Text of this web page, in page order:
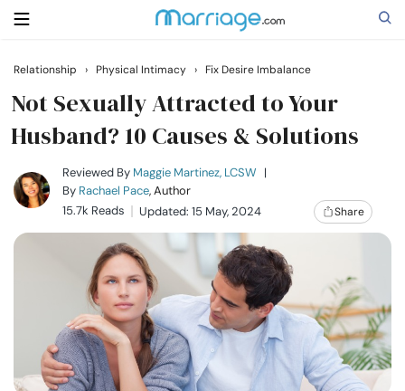
Search
Getting Married
Relationship
Courses
Relationship › Physical Intimacy › Fix Desire Imbalance
Not Sexually Attracted to Your
Husband? 10 Causes & Solutions
Reviewed By Maggie Martinez, LCSW |
By Rachael Pace, Author
15.7k Reads
Updated: 15 May, 2024 Share